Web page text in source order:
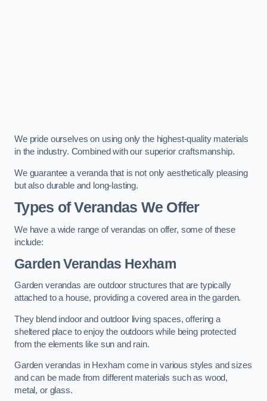
We pride ourselves on using only the highest-quality materials
in the industry. Combined with our superior craftsmanship.
We guarantee a veranda that is not only aesthetically pleasing
but also durable and long-lasting.
Types of Verandas We Offer
We have a wide range of verandas on offer, some of these
include:
Garden Verandas Hexham
Garden verandas are outdoor structures that are typically
attached to a house, providing a covered area in the garden.
They blend indoor and outdoor living spaces, offering a
sheltered place to enjoy the outdoors while being protected
from the elements like sun and rain.
Garden verandas in Hexham come in various styles and sizes
and can be made from different materials such as wood,
metal, or glass.